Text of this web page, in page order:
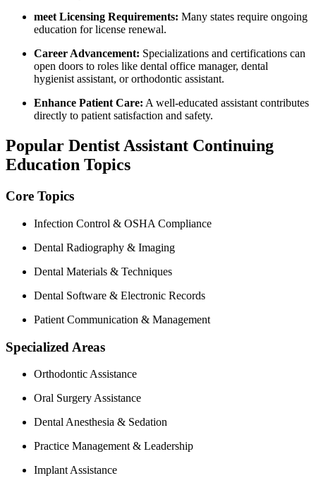
meet ‌Licensing Requirements: Many states require ongoing
education⁣ for license renewal.
Career ⁢Advancement: Specializations and certifications can
⁣open doors to roles ⁢like⁢ dental office manager, dental
hygienist assistant, ⁢or orthodontic assistant.
Enhance ⁤Patient Care: A well-educated assistant contributes
⁣directly ⁢to patient satisfaction and ​safety.
Popular Dentist⁤ Assistant Continuing
Education Topics
Core Topics
Infection Control & OSHA Compliance
Dental Radiography & Imaging
Dental Materials & Techniques
Dental Software & Electronic Records
Patient Communication‌ &‌ Management
Specialized Areas
Orthodontic Assistance
Oral‍ Surgery Assistance
Dental Anesthesia ⁢& Sedation
Practice Management & Leadership
Implant Assistance